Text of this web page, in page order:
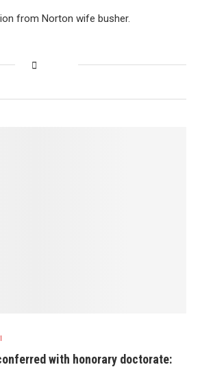
from Norton wife busher.
with honorary doctorate: